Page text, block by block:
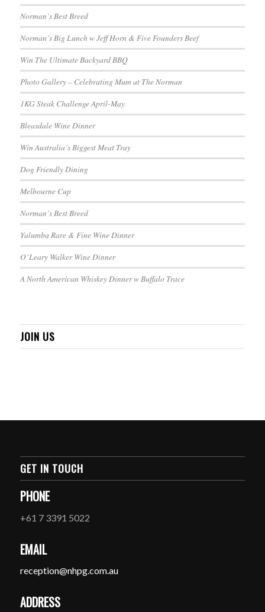
Norman’s Best Breed
Norman’s Big Lunch w Jeff Horn & Five Founders Beef
Win The Ultimate Backyard BBQ
Photo Gallery – Celebrating Mum at The Norman
1KG Steak Challenge April-May
Bleasdale Wine Dinner
Win Australia’s Biggest Meat Tray
Dog Friendly Dining
Melbourne Cup
Norman’s Best Breed
Yalumba Rare & Fine Wine Dinner
O’Leary Walker Wine Dinner
A North American Whiskey Dinner w Buffalo Trace
JOIN US
GET IN TOUCH
PHONE
+61 7 3391 5022
EMAIL
reception@nhpg.com.au
ADDRESS